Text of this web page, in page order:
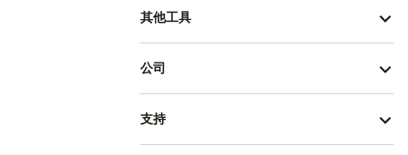
其他工具
公司
支持